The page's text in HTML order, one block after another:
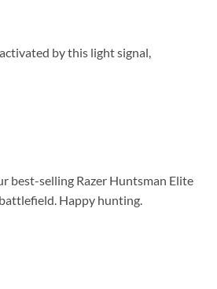
by this light signal,
best-selling Razer Huntsman Elite
Happy hunting.